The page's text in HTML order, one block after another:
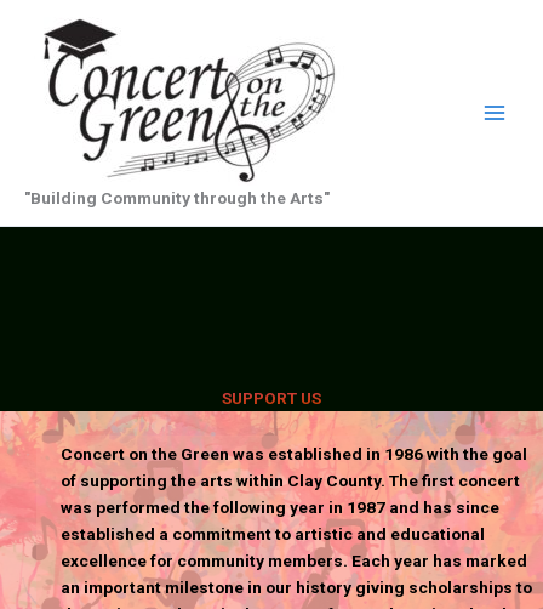
content
"Building Community through the Arts"
SUPPORT US
Concert on the Green was established in 1986 with the goal
of supporting the arts within Clay County. The first concert
was performed the following year in 1987 and has since
established a commitment to artistic and educational
excellence for community members. Each year has marked
an important milestone in our history giving scholarships to